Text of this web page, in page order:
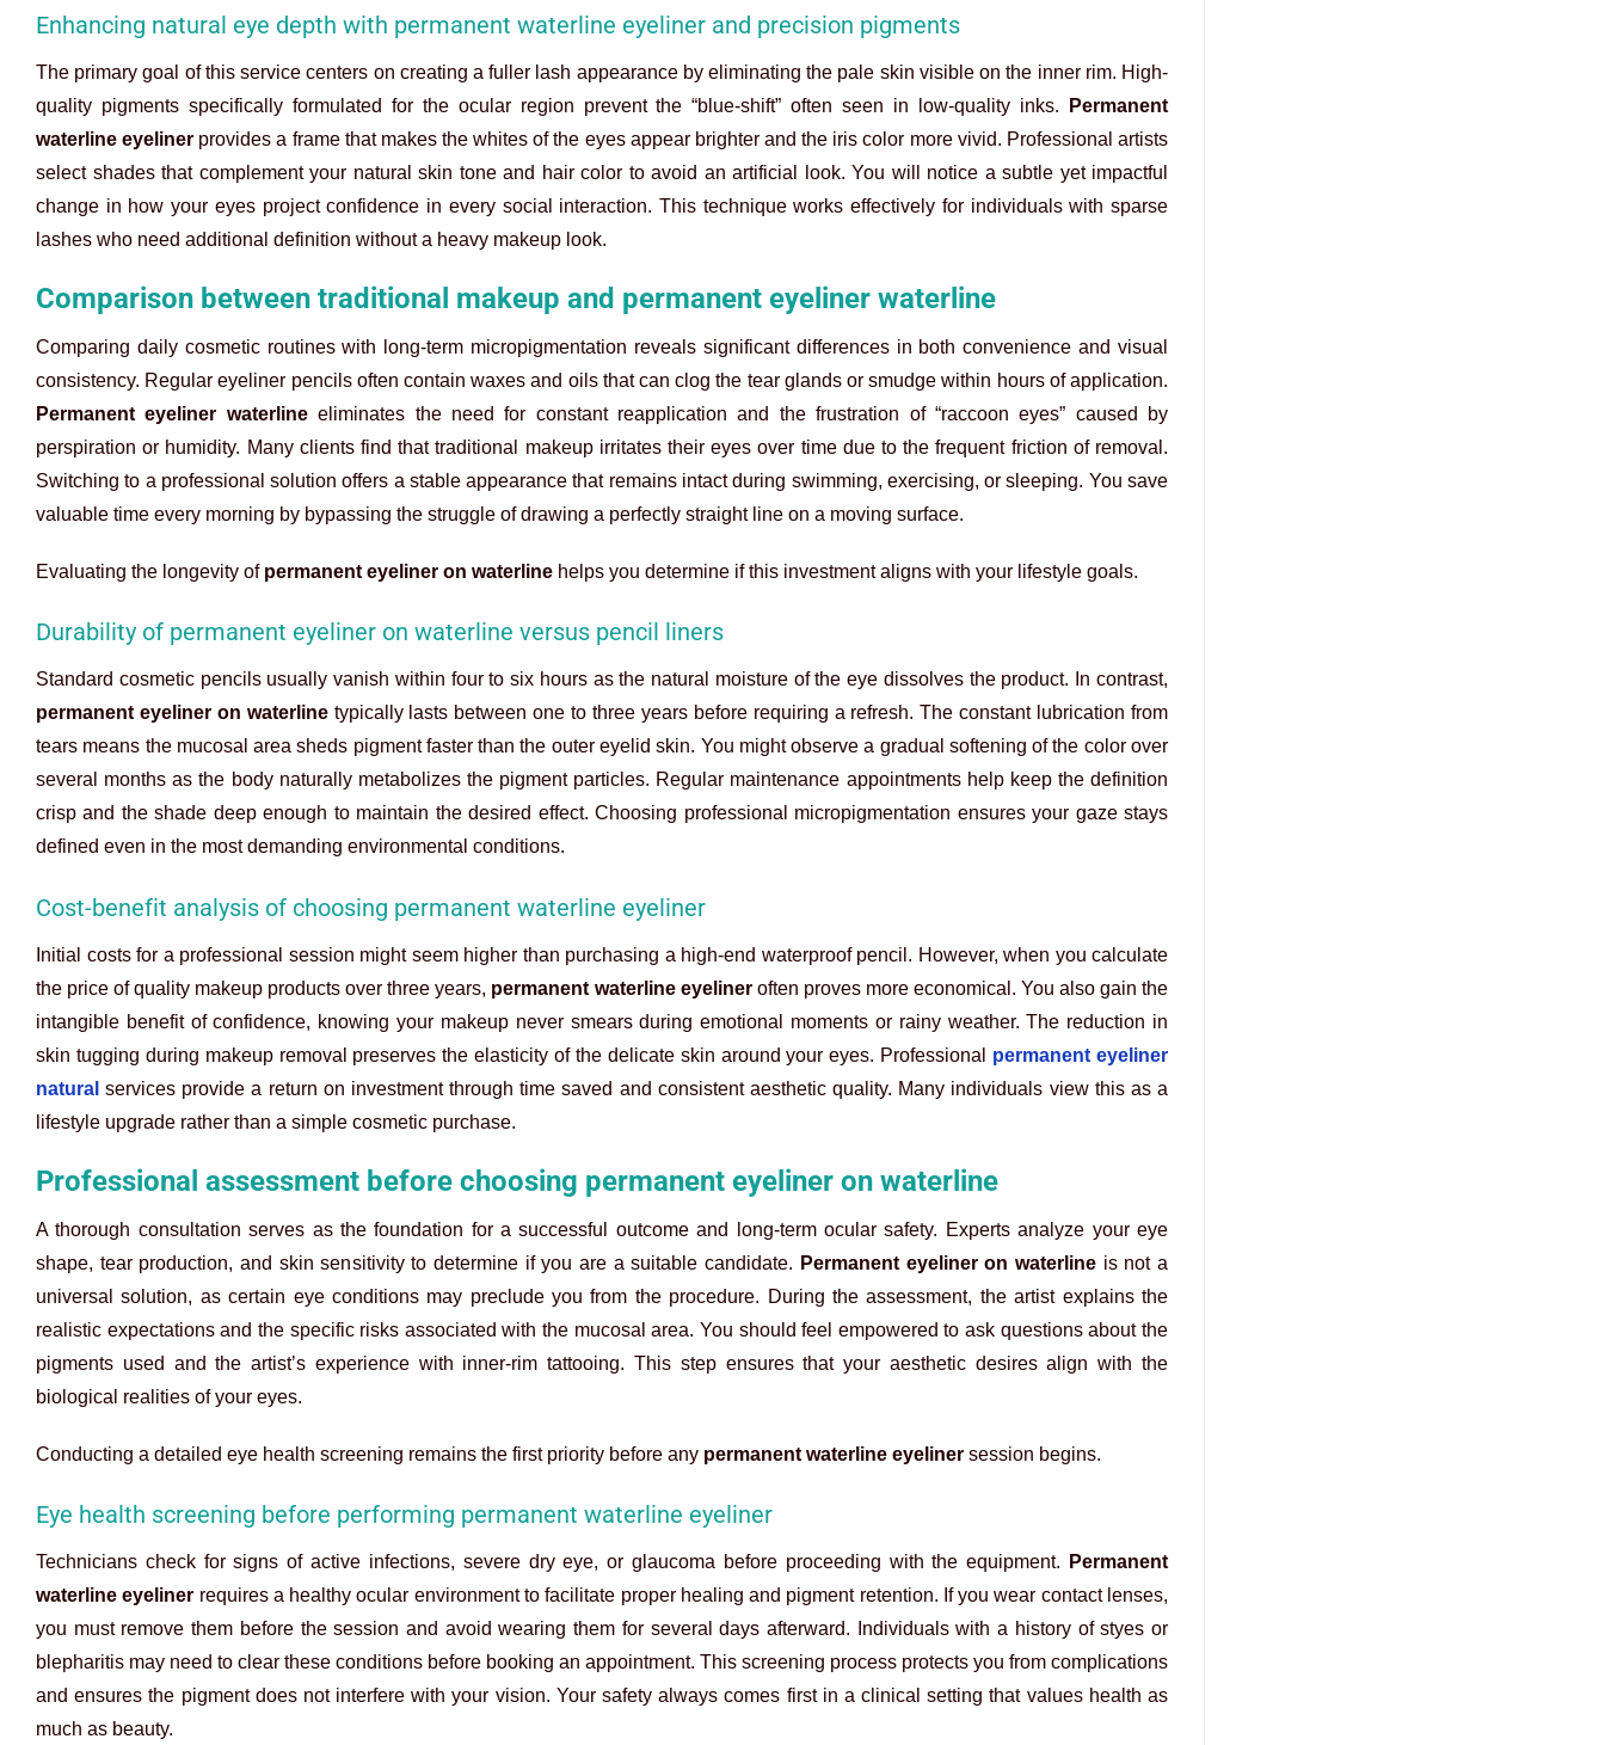
Enhancing natural eye depth with permanent waterline eyeliner and precision pigments
The primary goal of this service centers on creating a fuller lash appearance by eliminating the pale skin visible on the inner rim. High-
quality pigments specifically formulated for the ocular region prevent the “blue-shift” often seen in low-quality inks.
Permanent
waterline eyeliner provides a frame that makes the whites of the eyes appear brighter and the iris color more vivid. Professional artists
select shades that complement your natural skin tone and hair color to avoid an artificial look. You will notice a subtle yet impactful
change in how your eyes project confidence in every social interaction. This technique works effectively for individuals with sparse
lashes who need additional definition without a heavy makeup look.
Comparison between traditional makeup and permanent eyeliner waterline
Comparing daily cosmetic routines with long-term micropigmentation reveals significant differences in both convenience and visual
consistency. Regular eyeliner pencils often contain waxes and oils that can clog the tear glands or smudge within hours of application.
Permanent eyeliner waterlineeliminates the need for constant reapplication and the frustration of “raccoon eyes” caused by
perspiration or humidity. Many clients find that traditional makeup irritates their eyes over time due to the frequent friction of removal.
Switching to a professional solution offers a stable appearance that remains intact during swimming, exercising, or sleeping. You save
valuable time every morning by bypassing the struggle of drawing a perfectly straight line on a moving surface.
Evaluating the longevity of permanent eyeliner on waterline helps you determine if this investment aligns with your lifestyle goals.
Durability of permanent eyeliner on waterline versus pencil liners
Standard cosmetic pencils usually vanish within four to six hours as the natural moisture of the eye dissolves the product. In contrast,
permanent eyeliner on waterlinetypically lasts between one to three years before requiring a refresh. The constant lubrication from
tears means the mucosal area sheds pigment faster than the outer eyelid skin. You might observe a gradual softening of the color over
several months as the body naturally metabolizes the pigment particles. Regular maintenance appointments help keep the definition
crisp and the shade deep enough to maintain the desired effect. Choosing professional micropigmentation ensures your gaze stays
defined even in the most demanding environmental conditions.
Cost-benefit analysis of choosing permanent waterline eyeliner
Initial costs for a professional session might seem higher than purchasing a high-end waterproof pencil. However, when you calculate
the price of quality makeup products over three years, permanent waterline eyelineroften proves more economical. You also gain the
intangible benefit of confidence, knowing your makeup never smears during emotional moments or rainy weather. The reduction in
skin tugging during makeup removal preserves the elasticity of the delicate skin around your eyes. Professional
permanent eyeliner
natural services provide a return on investment through time saved and consistent aesthetic quality. Many individuals view this as a
lifestyle upgrade rather than a simple cosmetic purchase.
Professional assessment before choosing permanent eyeliner on waterline
A thorough consultation serves as the foundation for a successful outcome and long-term ocular safety. Experts analyze your eye
shape, tear production, and skin sensitivity to determine if you are a suitable candidate. Permanent eyeliner on waterlineis not a
universal solution, as certain eye conditions may preclude you from the procedure. During the assessment, the artist explains the
realistic expectations and the specific risks associated with the mucosal area. You should feel empowered to ask questions about the
pigments used and the artist’s experience with inner-rim tattooing. This step ensures that your aesthetic desires align with the
biological realities of your eyes.
Conducting a detailed eye health screening remains the first priority before any permanent waterline eyeliner session begins.
Eye health screening before performing permanent waterline eyeliner
Technicians check for signs of active infections, severe dry eye, or glaucoma before proceeding with the equipment.
Permanent
waterline eyeliner requires a healthy ocular environment to facilitate proper healing and pigment retention. If you wear contact lenses,
you must remove them before the session and avoid wearing them for several days afterward. Individuals with a history of styes or
blepharitis may need to clear these conditions before booking an appointment. This screening process protects you from complications
and ensures the pigment does not interfere with your vision. Your safety always comes first in a clinical setting that values health as
much as beauty.